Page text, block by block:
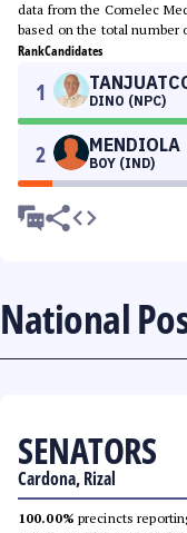
data from the Comelec
based on the total number
RankCandidates
1 DINO (NPC)
2 MENDIOLA
BOY (IND)
National
SENATORS
Cardona, Rizal
100.00% precincts